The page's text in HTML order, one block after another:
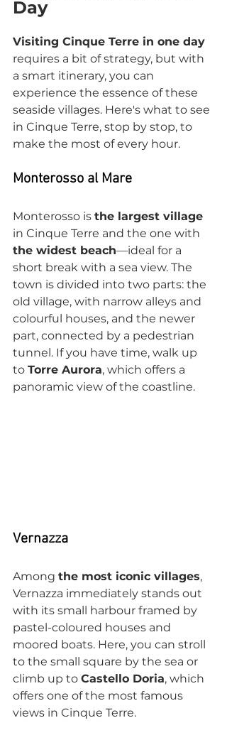
Day
Visiting Cinque Terre in one day
requires a bit of strategy, but with
a smart itinerary, you can
experience the essence of these
seaside villages. Here's what to see
in Cinque Terre, stop by stop, to
make the most of every hour.
Monterosso al Mare
Monterosso is the largest village
in Cinque Terre and the one with
the widest beach—ideal for a
short break with a sea view. The
town is divided into two parts: the
old village, with narrow alleys and
colourful houses, and the newer
part, connected by a pedestrian
tunnel. If you have time, walk up
to Torre Aurora, which offers a
panoramic view of the coastline.
Vernazza
Among the most iconic villages,
Vernazza immediately stands out
with its small harbour framed by
pastel-coloured houses and
moored boats. Here, you can stroll
to the small square by the sea or
climb up to Castello Doria, which
offers one of the most famous
views in Cinque Terre.